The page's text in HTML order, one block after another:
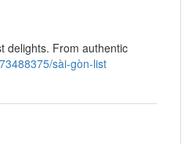
delights. From authentic
sài-gòn-list